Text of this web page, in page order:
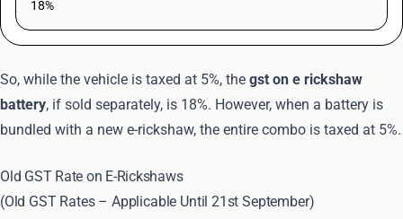
18%
So, while the vehicle is taxed at 5%, the gst on e rickshaw
battery, if sold separately, is 18%. However, when a battery is
bundled with a new e-rickshaw, the entire combo is taxed at 5%.
Old GST Rate on E-Rickshaws
(Old GST Rates – Applicable Until 21st September)